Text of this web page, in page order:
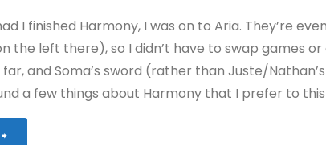
I finished Harmony, I was on to Aria. They’re
the left there), so I didn’t have to swap games
and Soma’s sword (rather than Juste/
a few things about Harmony that I prefer to this
"Castlevania: